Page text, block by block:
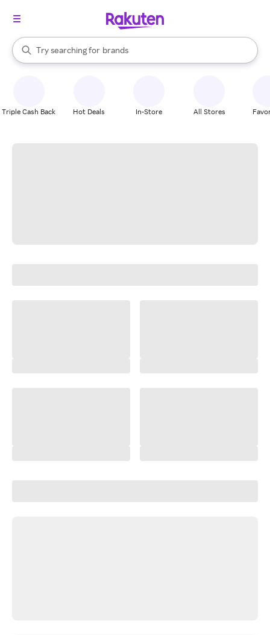
Search Rakuten
Try searching for
stores
brands
groceries
When autocomplete results are available, use the up and down
Triple Cash Back Hot Deals In-Store All Stores